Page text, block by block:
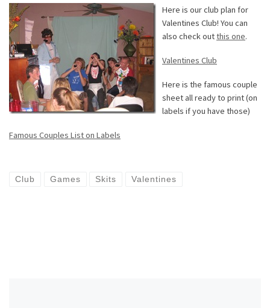
Here is our club plan for
Valentines Club! You can
also check outthis one.
Valentines Club
Here is the famous couple
sheet all ready to print (on
labels if you have those)
Famous Couples List on Labels
Club Games Skits Valentines